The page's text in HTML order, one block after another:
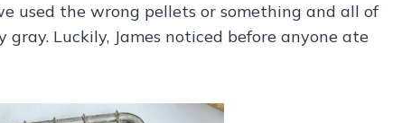
used the wrong pellets or something and all of
Luckily, James noticed before anyone ate